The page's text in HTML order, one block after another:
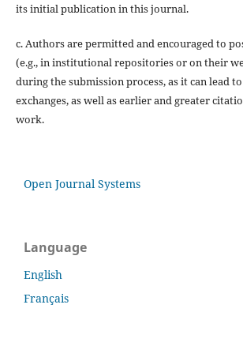
its initial publication in this journal.
c. Authors are permitted and encouraged to
(e.g., in institutional repositories or on their
during the submission process, as it can lead
exchanges, as well as earlier and greater
work.
Open Journal Systems
Language
English
Français